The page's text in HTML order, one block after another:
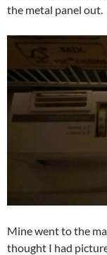
the metal panel out.
Mine went to the
thought I had